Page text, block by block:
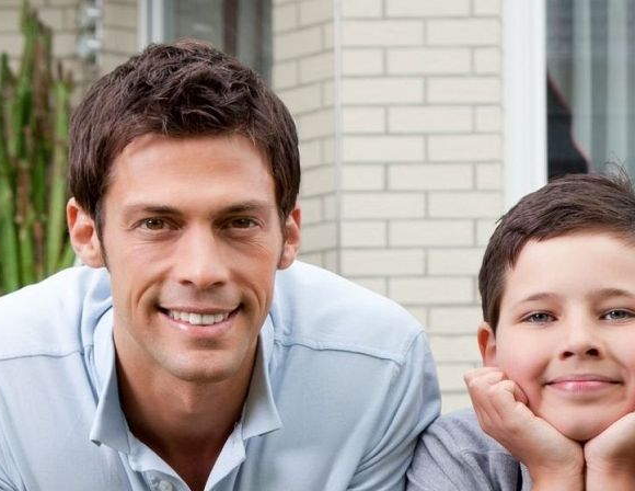
Toggle navigation Creative Mortgage
Home
Apply
By Fax
Request a Call
Realtors
Appraisers
Lawyers
Accountants
FAQ
Reverse Mortgages
Calculators
Mortgage Payments
Company Profile